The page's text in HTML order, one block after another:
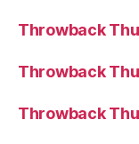
Throwback
Throwback
Throwback